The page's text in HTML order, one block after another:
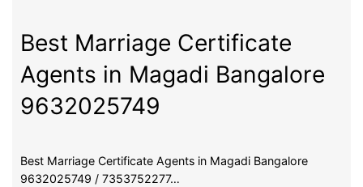
Best Marriage Certificate
Agents in Magadi Bangalore
9632025749
Best Marriage Certificate Agents in Magadi Bangalore
9632025749 / 7353752277…